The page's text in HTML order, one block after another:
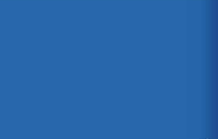
Character Relationships in Mozart's The
complicated interrelationships in this
Development Strategy (ANDS)
Develo...